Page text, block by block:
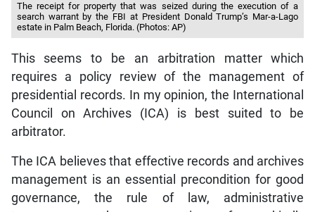
The receipt for property that was seized during the execution of a
search warrant by the FBI at President Donald Trump’s Mar-a-Lago
estate in Palm Beach, Florida. (Photos: AP)
This seems to be an arbitration matter which
requires a policy review of the management of
presidential records. In my opinion, the International
Council on Archives (ICA) is best suited to be
arbitrator.
The ICA believes that effective records and archives
management is an essential precondition for good
governance, the rule of law, administrative